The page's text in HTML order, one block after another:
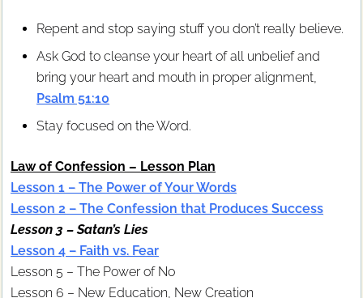
Repent and stop saying stuff you don’t really believe.
Ask God to cleanse your heart of all unbelief and
bring your heart and mouth in proper alignment,
Psalm 51:10
Stay focused on the Word.
Law of Confession – Lesson Plan
Lesson 1 – The Power of Your Words
Lesson 2 – The Confession that Produces Success
Lesson 3 – Satan’s Lies
Lesson 4 – Faith vs. Fear
Lesson 5 – The Power of No
Lesson 6 – New Education, New Creation